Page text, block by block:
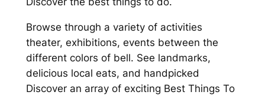
Browse through a variety of activities
theater, exhibitions, events between the
different colors of bell. See landmarks,
delicious local eats, and handpicked
Discover an array of exciting Best Things To